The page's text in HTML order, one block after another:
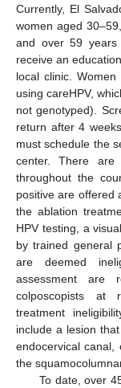
Currently, El
women aged
and over 59 years
receive an
local clinic.
using careHPV,
not genotyped).
return after 4
must schedule the
center. There are
throughout the
positive are offered
the ablation
HPV testing, a
by trained general
are deemed
assessment are
colposcopists at
treatment
include a lesion
endocervical
the
To date, over